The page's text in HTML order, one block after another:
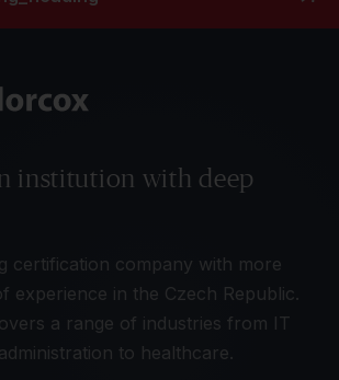
institution with deep
certification company with more
experience in the Czech Republic.
a range of industries from IT
to healthcare.